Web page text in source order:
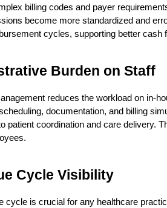
billing codes and payer
become more standardized and
cycles, supporting better cash
Burden on Staff
reduces the workload on in-
documentation, and billing
patient coordination and care delivery.
Cycle Visibility
cycle is crucial for any healthcare